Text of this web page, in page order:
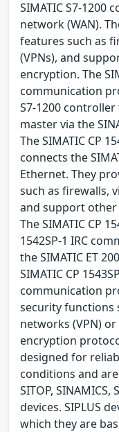
SIMATIC S7-1200
network (WAN).
features such as
(VPNs), and
encryption. The
communication
S7-1200
master via the
The SIMATIC CP
connects the
Ethernet. They
such as firewalls,
and support
The SIMATIC CP
1542SP-1 IRC
the SIMATIC ET
SIMATIC CP
communication
security functions
networks (VPN)
encryption
designed for
conditions and are
SITOP, SINAMICS,
devices. SIPLUS
which they are